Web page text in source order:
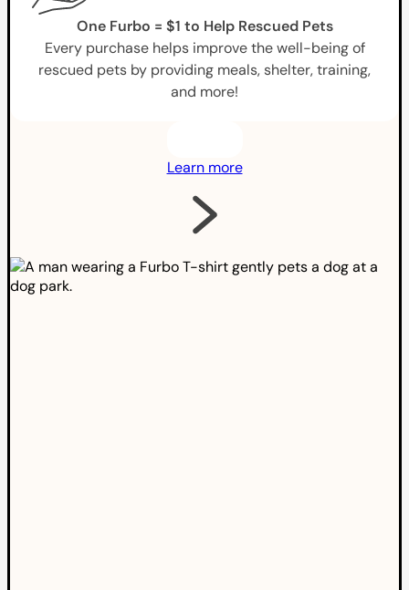
One Furbo = $1 to Help Rescued Pets
Every purchase helps improve the well-being of
rescued pets by providing meals, shelter, training,
and more!
Learn more